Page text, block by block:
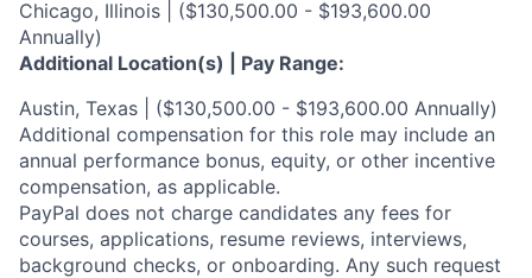
Chicago, Illinois | ($130,500.00 - $193,600.00
Annually)
Additional Location(s) | Pay Range:
Austin, Texas | ($130,500.00 - $193,600.00 Annually)
Additional compensation for this role may include an
annual performance bonus, equity, or other incentive
compensation, as applicable.
PayPal does not charge candidates any fees for
courses, applications, resume reviews, interviews,
background checks, or onboarding. Any such request